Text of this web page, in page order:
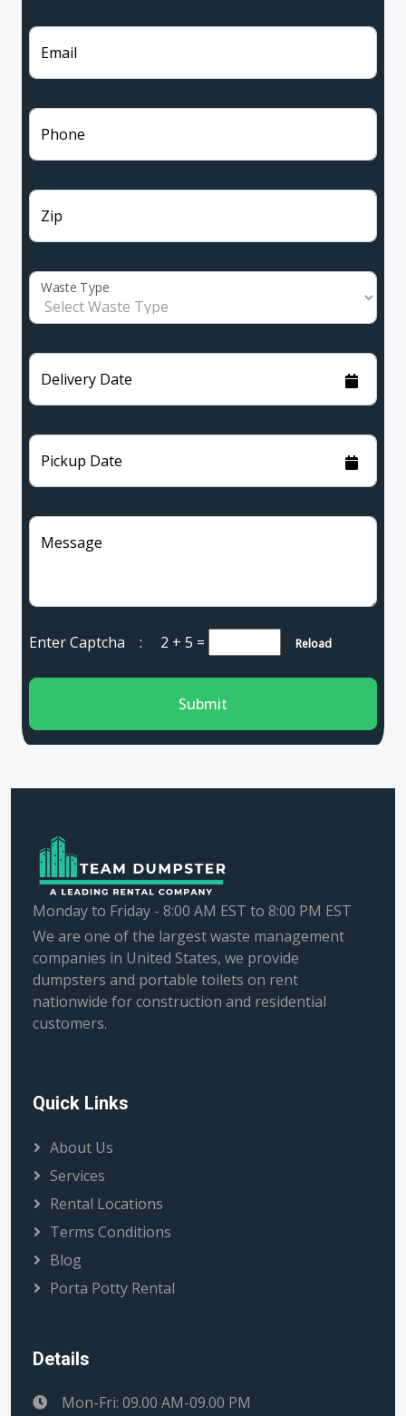
Email
Phone
Zip
Waste Type
Delivery Date
Pickup Date
Message
Enter Captcha : 2 + 5 = Reload
Submit
Monday to Friday - 8:00 AM EST to 8:00 PM EST
We are one of the largest waste management
companies in United States, we provide
dumpsters and portable toilets on rent
nationwide for construction and residential
customers.
Quick Links
About Us
Services
Rental Locations
Terms Conditions
Blog
Porta Potty Rental
Details
Mon-Fri: 09.00 AM-09.00 PM